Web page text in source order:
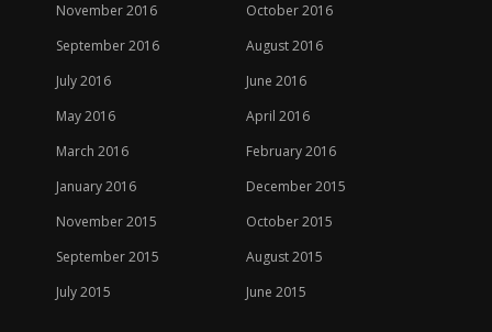
November 2016
October 2016
September 2016
August 2016
July 2016
June 2016
May 2016
April 2016
March 2016
February 2016
January 2016
December 2015
November 2015
October 2015
September 2015
August 2015
July 2015
June 2015